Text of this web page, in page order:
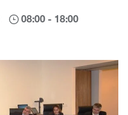
08:00 - 18:00